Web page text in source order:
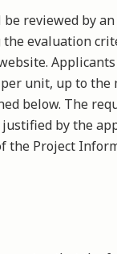
reviewed by
the evaluation
unit, up to the
below. The
by the
the Project